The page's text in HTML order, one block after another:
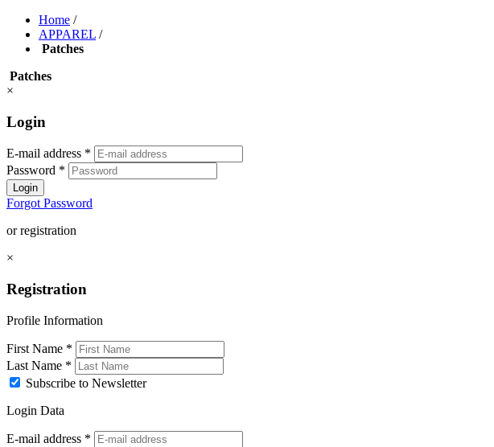
Home /
APPAREL /
Patches
Patches
×
Login
E-mail address *
Password *
Login
Forgot Password
or registration
×
Registration
Profile Information
First Name *
Last Name *
Subscribe to Newsletter
Login Data
E-mail address *